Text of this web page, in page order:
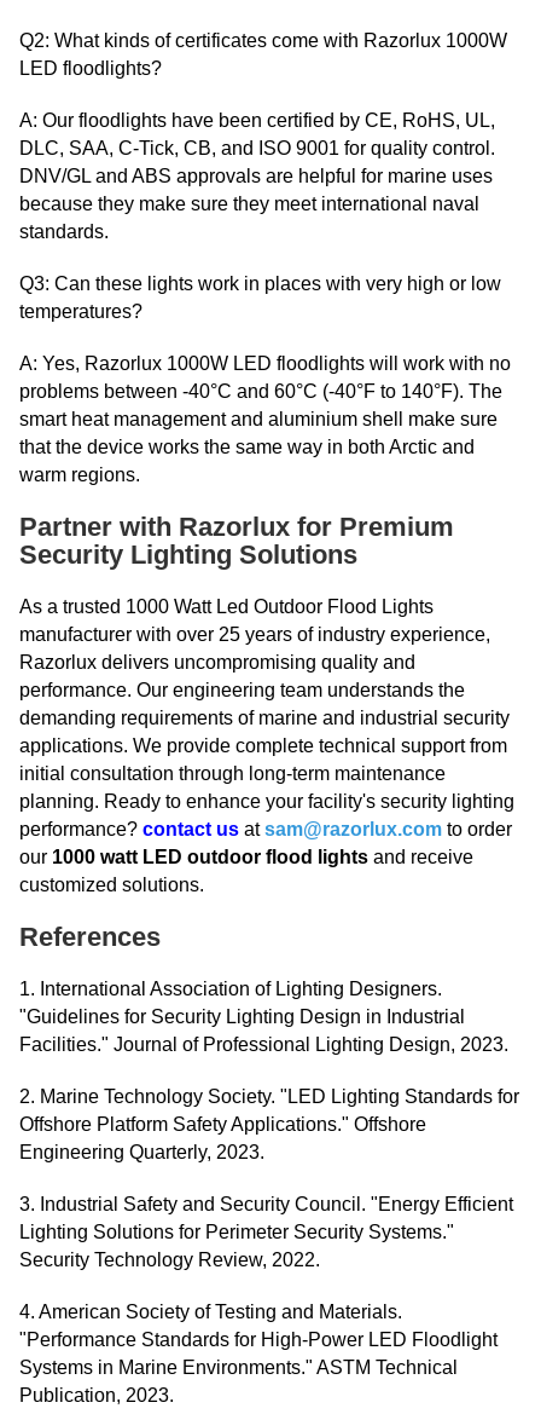
Q2: What kinds of certificates come with Razorlux 1000W
LED floodlights?
A: Our floodlights have been certified by CE, RoHS, UL,
DLC, SAA, C-Tick, CB, and ISO 9001 for quality control.
DNV/GL and ABS approvals are helpful for marine uses
because they make sure they meet international naval
standards.
Q3: Can these lights work in places with very high or low
temperatures?
A: Yes, Razorlux 1000W LED floodlights will work with no
problems between -40°C and 60°C (-40°F to 140°F). The
smart heat management and aluminium shell make sure
that the device works the same way in both Arctic and
warm regions.
Partner with Razorlux for Premium
Security Lighting Solutions
As a trusted 1000 Watt Led Outdoor Flood Lights
manufacturer with over 25 years of industry experience,
Razorlux delivers uncompromising quality and
performance. Our engineering team understands the
demanding requirements of marine and industrial security
applications. We provide complete technical support from
initial consultation through long-term maintenance
planning. Ready to enhance your facility's security lighting
performance? contact us atsam@razorlux.com to order
our 1000 watt LED outdoor flood lights and receive
customized solutions.
References
1. International Association of Lighting Designers.
"Guidelines for Security Lighting Design in Industrial
Facilities." Journal of Professional Lighting Design, 2023.
2. Marine Technology Society. "LED Lighting Standards for
Offshore Platform Safety Applications." Offshore
Engineering Quarterly, 2023.
3. Industrial Safety and Security Council. "Energy Efficient
Lighting Solutions for Perimeter Security Systems."
Security Technology Review, 2022.
4. American Society of Testing and Materials.
"Performance Standards for High-Power LED Floodlight
Systems in Marine Environments." ASTM Technical
Publication, 2023.